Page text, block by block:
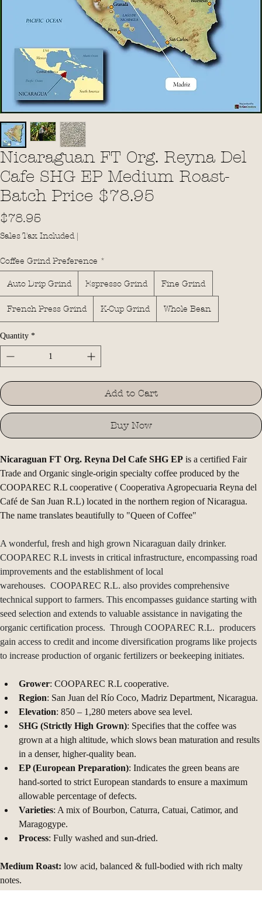
Nicaraguan FT Org. Reyna Del
Cafe SHG EP Medium Roast-
Batch Price $78.95
$78.95Price
Coffee Grind Preference *
Quantity
Add to Cart
Nicaraguan FT Org. Reyna Del Cafe SHG EP is a certified Fair
Trade and Organic single-origin specialty coffee produced by the
COOPAREC R.L cooperative ( Cooperativa Agropecuaria Reyna del
Café de San Juan R.L) located in the northern region of Nicaragua.
A wonderful, fresh and high grown Nicaraguan daily drinker.
COOPAREC R.L invests in critical infrastructure, encompassing road
improvements and the establishment of local
warehouses.  COOPAREC R.L. also provides comprehensive
technical support to farmers. This encompasses guidance starting with
seed selection and extends to valuable assistance in navigating the
organic certification process.  Through COOPAREC R.L.  producers
gain access to credit and income diversification programs like projects
Grower : COOPAREC R.L cooperative.
Region: San Juan del Río Coco, Madriz Department, Nicaragua.
Elevation: 850 – 1,280 meters above sea level.
SHG (Strictly High Grown): Specifies that the coffee was
grown at a high altitude, which slows bean maturation and results
in a denser, higher-quality bean.
EP (European Preparation): Indicates the green beans are
hand-sorted to strict European standards to ensure a maximum
allowable percentage of defects.
Varieties: A mix of Bourbon, Caturra, Catuai, Catimor, and
Maragogype.
Medium Roast: